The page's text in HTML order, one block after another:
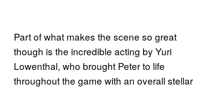
Part of what makes the scene so great
though is the incredible acting by Yuri
Lowenthal, who brought Peter to life
throughout the game with an overall stellar